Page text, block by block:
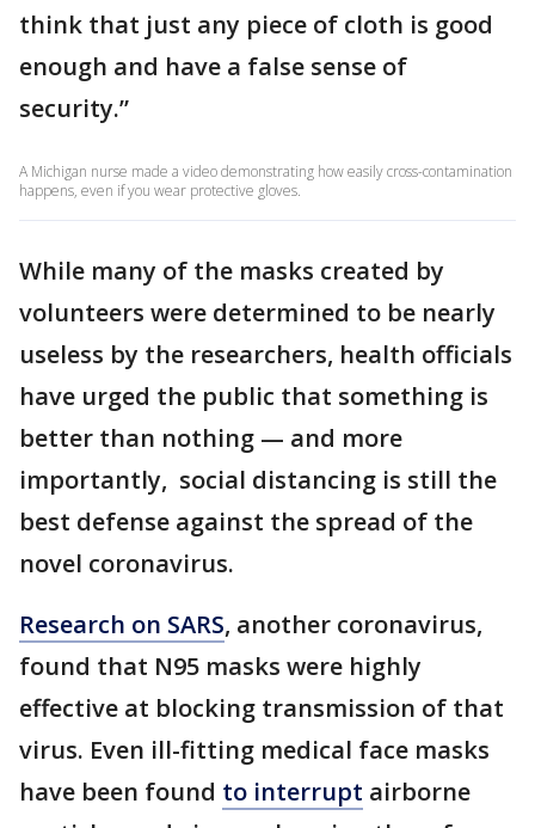
think that just any piece of cloth is good
enough and have a false sense of
security.”
A Michigan nurse made a video demonstrating how easily cross-contamination
happens, even if you wear protective gloves.
While many of the masks created by
volunteers were determined to be nearly
useless by the researchers, health officials
have urged the public that something is
better than nothing — and more
importantly, social distancing is still the
best defense against the spread of the
novel coronavirus.
Research on SARS, another coronavirus,
found that N95 masks were highly
effective at blocking transmission of that
virus. Even ill-fitting medical face masks
have been found to interrupt airborne